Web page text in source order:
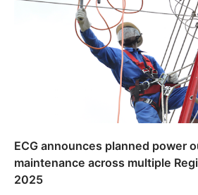
ECG announces planned power
maintenance across multiple
2025